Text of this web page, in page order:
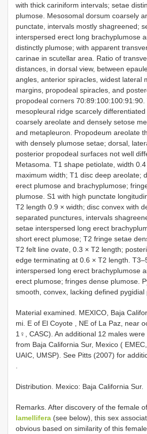
with thick cariniform intervals; setae
plumose. Mesosomal dorsum coarsely
punctate, intervals mostly shagreened;
interspersed erect long brachyplumose
distinctly plumose; with apparent
carinae in scutellar area. Ratio of
distances, in dorsal view, between
angles, anterior spiracles, widest lateral
margins, propodeal spiracles, and
propodeal corners 70:89:100:100:91:90.
mesopleural ridge scarcely differentiated
coarsely areolate and densely setose
and metapleuron. Propodeum areolate
with densely plumose setae; dorsal,
posterior propodeal surfaces not well
Metasoma. T1 shape petiolate, width
maximum width; T1 disc deep areolate;
erect plumose and brachyplumose;
plumose. S1 with high punctate
T2 length 0.9 × width; disc convex with
separated punctures, intervals
setae interspersed long erect
short erect plumose; T2 fringe setae
T2 felt line ovate, 0.3 × T2 length;
edge terminating at 0.6 × T2 length.
interspersed long erect brachyplumose
erect plumose; fringes dense plumose.
smooth, convex, lacking defined pygidial
Material examined. MEXICO, Baja
mi. E of El Coyote , NE of La Paz, near
1♀, CASC). An additional 12 males were
from Baja California Sur, Mexico ( EMEC,
UAIC, UMSP). See Pitts (2007) for
Distribution. Mexico: Baja California Sur.
Remarks. After discovery of the female of
lamellifera (see below), this sex
obvious based on similarity of this